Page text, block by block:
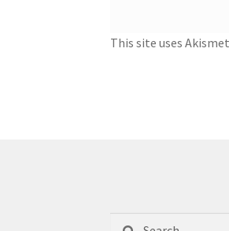
This site uses
Search